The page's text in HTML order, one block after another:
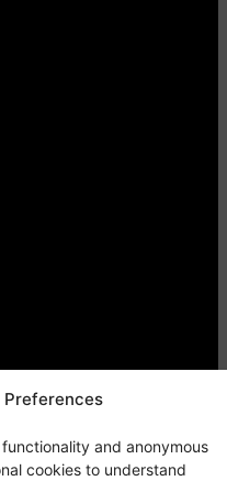
Preferences
and anonymous
cookies to understand